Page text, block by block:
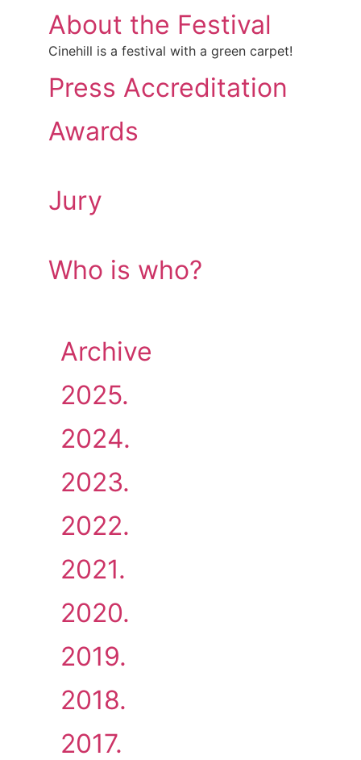
About the Festival
Cinehill is a festival with a green carpet!
Press Accreditation
Awards
Jury
Who is who?
Archive
2025.
2024.
2023.
2022.
2021.
2020.
2019.
2018.
2017.